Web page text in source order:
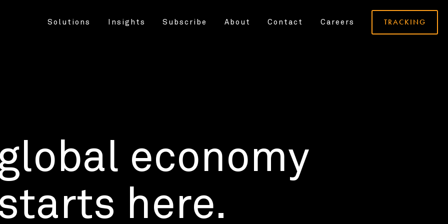
Solutions Insights Subscribe About Contact Careers TRACKING
economy
here.